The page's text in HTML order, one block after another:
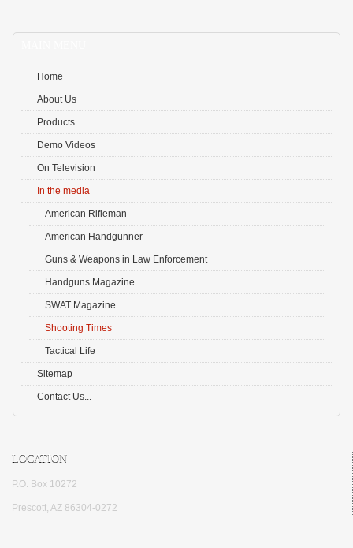
Home
About Us
Products
Demo Videos
On Television
In the media
American Rifleman
American Handgunner
Guns & Weapons in Law Enforcement
Handguns Magazine
SWAT Magazine
Shooting Times
Tactical Life
Sitemap
Contact Us...
LOCATION
P.O. Box 10272
Prescott, AZ 86304-0272